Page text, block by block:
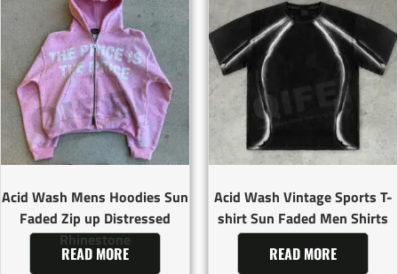
Acid Wash Mens Hoodies Sun
Faded Zip up Distressed
Rhinestone
READ MORE
Acid Wash Vintage Sports T-
shirt Sun Faded Men Shirts
READ MORE